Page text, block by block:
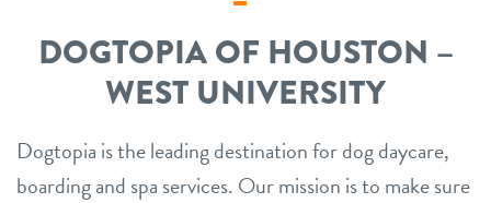
DOGTOPIA OF HOUSTON –
WEST UNIVERSITY
Dogtopia is the leading destination for dog daycare,
boarding and spa services. Our mission is to make sure